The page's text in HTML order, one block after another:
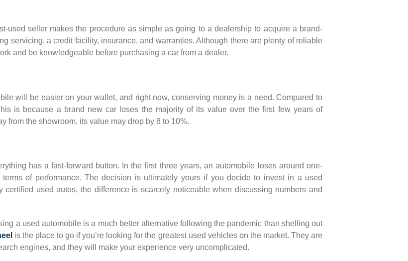
used seller makes the procedure as simple as going to a dealership to acquire a brand-
servicing, a credit facility, insurance, and warranties. Although there are plenty of reliable
and be knowledgeable before purchasing a car from a dealer.
will be easier on your wallet, and right now, conserving money is a need. Compared to
is because a brand new car loses the majority of its value over the first few years of
from the showroom, its value may drop by 8 to 10%.
has a fast-forward button. In the first three years, an automobile loses around one-
of performance. The decision is ultimately yours if you decide to invest in a used
used autos, the difference is scarcely noticeable when discussing numbers and
a used automobile is a much better alternative following the pandemic than shelling out
is the place to go if you’re looking for the greatest used vehicles on the market. They are
engines, and they will make your experience very uncomplicated.